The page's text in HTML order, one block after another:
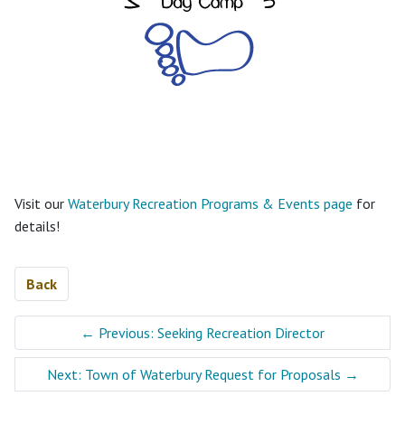
Visit our Waterbury Recreation Programs & Events page for
details!
Back
← Previous: Seeking Recreation Director
Next: Town of Waterbury Request for Proposals →